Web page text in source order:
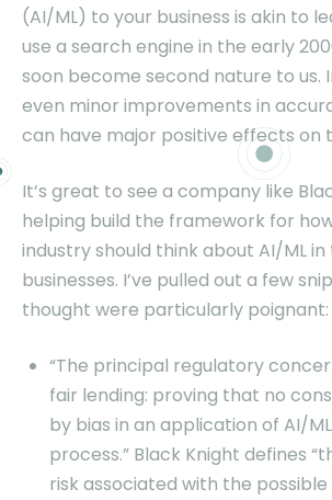
(AI/ML) to your business is akin to
use a search engine in the early
soon become second nature to us.
even minor improvements in
can have major positive effects on
It’s great to see a company like
helping build the framework for
industry should think about AI/ML in
businesses. I’ve pulled out a few
thought were particularly poignant:
“The principal regulatory
fair lending: proving that no
by bias in an application of AI/
process.” Black Knight defines
risk associated with the